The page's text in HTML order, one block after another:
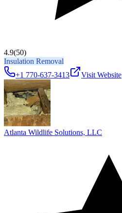
4.9(50)
Insulation Removal
+1 770-637-3413
Visit Website
Atlanta Wildlife Solutions, LLC